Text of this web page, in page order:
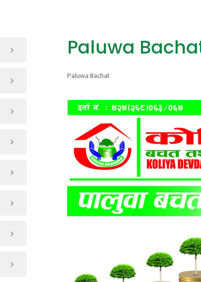
Paluwa
Paluwa Bachat